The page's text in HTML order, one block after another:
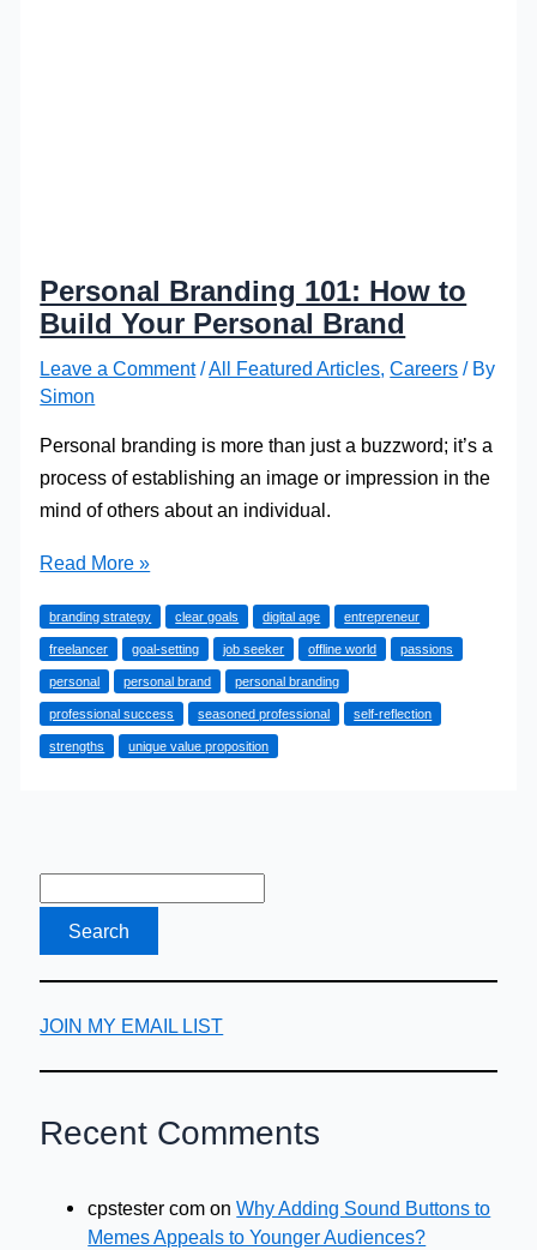
Personal Branding 101: How to
Build Your Personal Brand
Leave a Comment /All Featured Articles,Careers / By
Simon
Personal branding is more than just a buzzword; it’s a
process of establishing an image or impression in the
mind of others about an individual.
Personal
101:
How
to
Build
Your
Read More »
branding strategy clear goals digital age entrepreneur
freelancer goal-setting job seeker offline world passions
personal personal brand personal branding
professional success seasoned professional self-reflection
strengths unique value proposition
JOIN MY EMAIL LIST
Recent Comments
cpstester com onWhy Adding Sound Buttons to
Memes Appeals to Younger Audiences?